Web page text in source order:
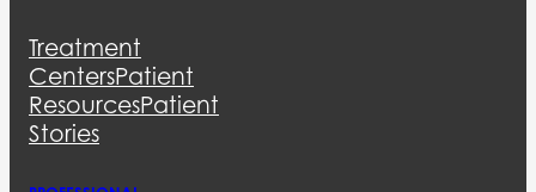
Treatment
CentersPatient
ResourcesPatient
Stories